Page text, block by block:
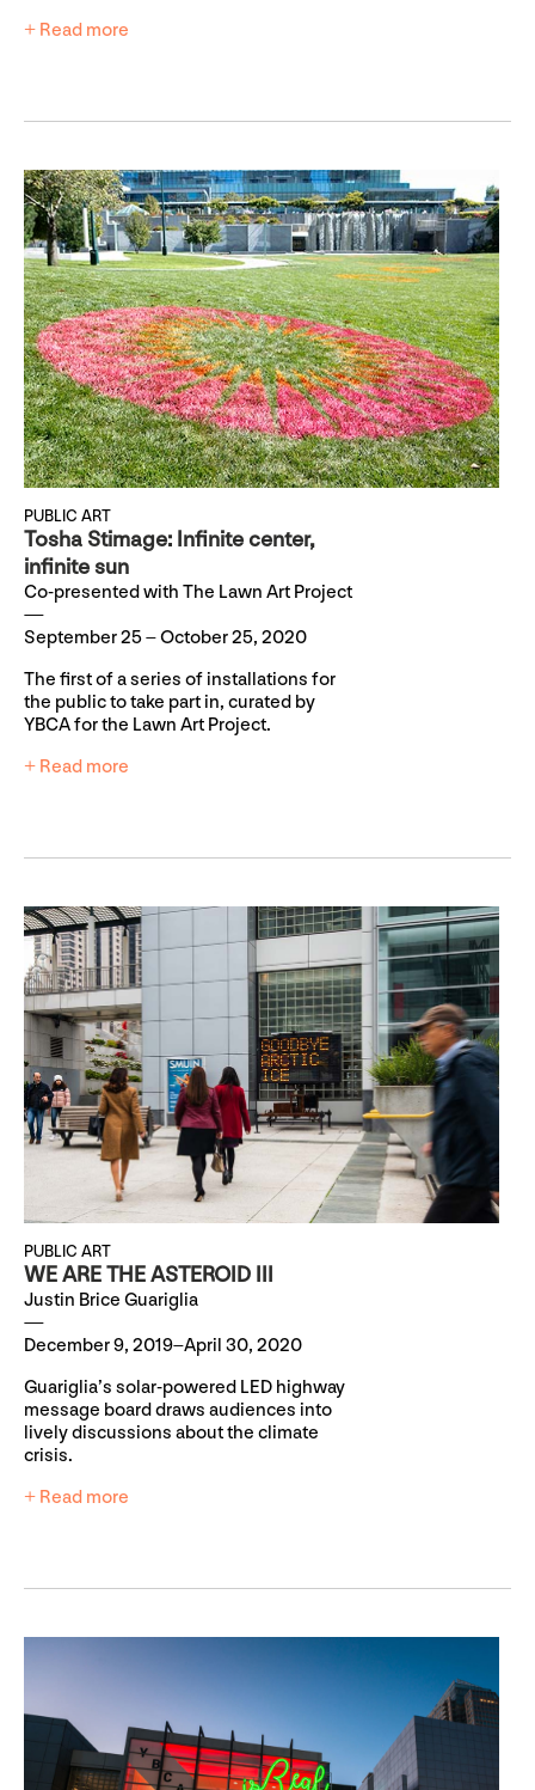
+ Read more
PUBLIC ART
Tosha Stimage: Infinite center,
infinite sun
Co-presented with The Lawn Art Project
September 25 – October 25, 2020
The first of a series of installations for
the public to take part in, curated by
YBCA for the Lawn Art Project.
+ Read more
PUBLIC ART
WE ARE THE ASTEROID III
Justin Brice Guariglia
December 9, 2019–April 30, 2020
Guariglia’s solar-powered LED highway
message board draws audiences into
lively discussions about the climate
crisis.
+ Read more